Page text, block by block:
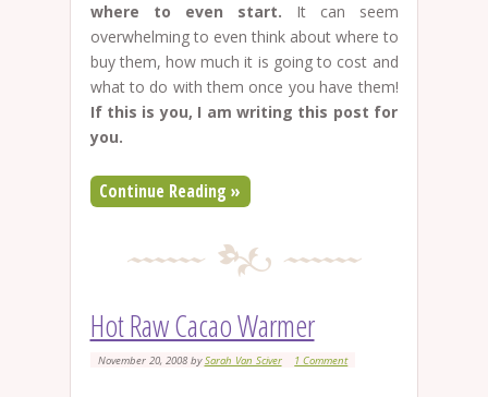
where to even start. It can seem
overwhelming to even think about where to
buy them, how much it is going to cost and
what to do with them once you have them!
If this is you, I am writing this post for
you.
Continue Reading »
Hot Raw Cacao Warmer
November 20, 2008by Sarah Van Sciver 1 Comment